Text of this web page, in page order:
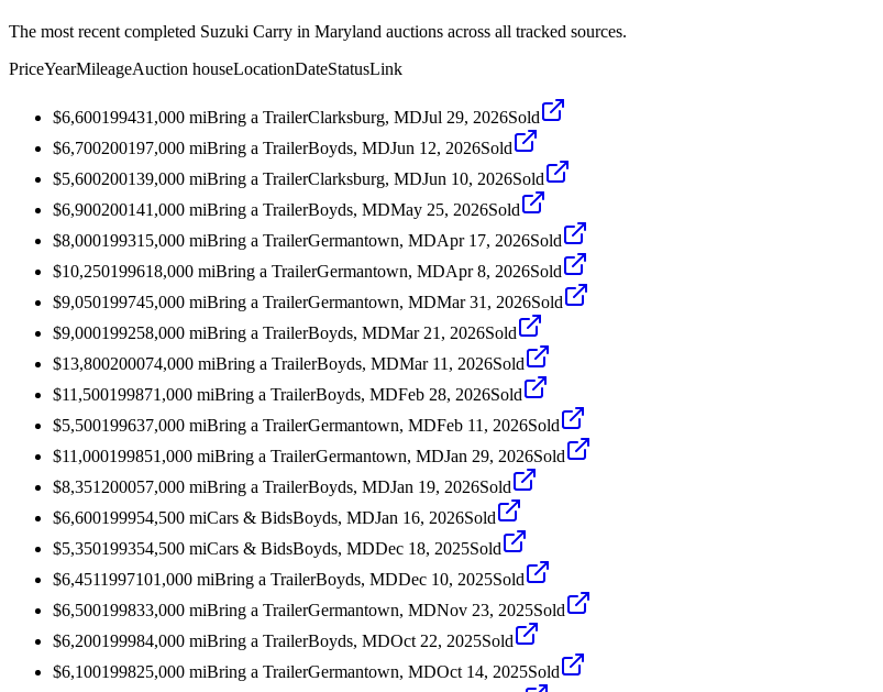
The most recent completed Suzuki Carry in Maryland auctions across all tracked sources.
PriceYearMileageAuction houseLocationDateStatusLink
$6,600199431,000 miBring a TrailerClarksburg, MDJul 29, 2026Sold
$6,700200197,000 miBring a TrailerBoyds, MDJun 12, 2026Sold
$5,600200139,000 miBring a TrailerClarksburg, MDJun 10, 2026Sold
$6,900200141,000 miBring a TrailerBoyds, MDMay 25, 2026Sold
$8,000199315,000 miBring a TrailerGermantown, MDApr 17, 2026Sold
$10,250199618,000 miBring a TrailerGermantown, MDApr 8, 2026Sold
$9,050199745,000 miBring a TrailerGermantown, MDMar 31, 2026Sold
$9,000199258,000 miBring a TrailerBoyds, MDMar 21, 2026Sold
$13,800200074,000 miBring a TrailerBoyds, MDMar 11, 2026Sold
$11,500199871,000 miBring a TrailerBoyds, MDFeb 28, 2026Sold
$5,500199637,000 miBring a TrailerGermantown, MDFeb 11, 2026Sold
$11,000199851,000 miBring a TrailerGermantown, MDJan 29, 2026Sold
$8,351 200057,000 miBring a TrailerBoyds, MDJan 19, 2026Sold
$6,600199954,500 miCars & BidsBoyds, MDJan 16, 2026Sold
$5,350199354,500 miCars & BidsBoyds, MDDec 18, 2025Sold
$6,4511997101,000 miBring a TrailerBoyds, MDDec 10, 2025Sold
$6,500199833,000 miBring a TrailerGermantown, MDNov 23, 2025Sold
$6,200199984,000 miBring a TrailerBoyds, MDOct 22, 2025Sold
$6,100199825,000 miBring a TrailerGermantown, MDOct 14, 2025Sold